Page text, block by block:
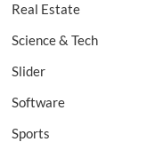
Real Estate
Science & Tech
Slider
Software
Sports